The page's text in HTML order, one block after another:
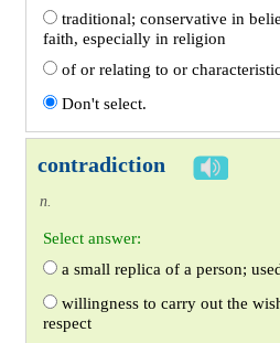
traditional; conservative in
faith, especially in religion
of or relating to or
Don't select.
contradiction
n.
Select answer:
a small replica of a person;
willingness to carry out the
respect